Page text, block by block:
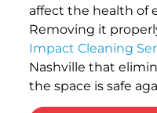
affect the health of
Removing it
Impact Cleaning
Nashville that
the space is safe